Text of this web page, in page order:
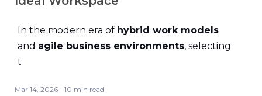
In the modern era of hybrid work models
and agile business environments, selecting
t
Mar 14, 2026 - 10 min read